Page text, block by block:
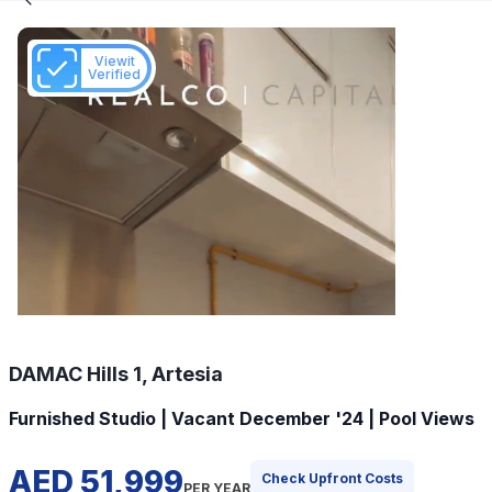
Viewit
Verified
DAMAC Hills 1, Artesia
Furnished Studio | Vacant December '24 | Pool Views
AED 51,999PER YEAR
Check Upfront Costs